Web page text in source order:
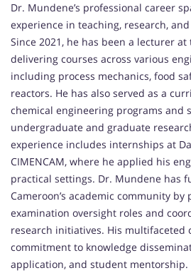
Dr. Mundene’s professional career
experience in teaching, research,
Since 2021, he has been a lecturer
delivering courses across various
including process mechanics, food
reactors. He has also served as a
chemical engineering programs and
undergraduate and graduate
experience includes internships at
CIMENCAM, where he applied his
practical settings. Dr. Mundene has
Cameroon’s academic community
examination oversight roles and
research initiatives. His multifaceted
commitment to knowledge
application, and student mentorship.